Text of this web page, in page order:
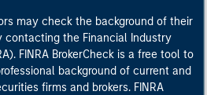
may check the background of their
contacting the Financial Industry
FINRA BrokerCheck is a free tool to
background of current and
firms and brokers. FINRA